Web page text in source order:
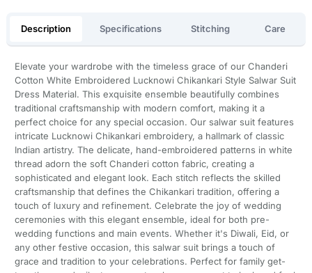
Description Specifications Stitching Care
Elevate your wardrobe with the timeless grace of our Chanderi
Cotton White Embroidered Lucknowi Chikankari Style Salwar Suit
Dress Material. This exquisite ensemble beautifully combines
traditional craftsmanship with modern comfort, making it a
perfect choice for any special occasion. Our salwar suit features
intricate Lucknowi Chikankari embroidery, a hallmark of classic
Indian artistry. The delicate, hand-embroidered patterns in white
thread adorn the soft Chanderi cotton fabric, creating a
sophisticated and elegant look. Each stitch reflects the skilled
craftsmanship that defines the Chikankari tradition, offering a
touch of luxury and refinement. Celebrate the joy of wedding
ceremonies with this elegant ensemble, ideal for both pre-
wedding functions and main events. Whether it's Diwali, Eid, or
any other festive occasion, this salwar suit brings a touch of
grace and tradition to your celebrations. Perfect for family get-